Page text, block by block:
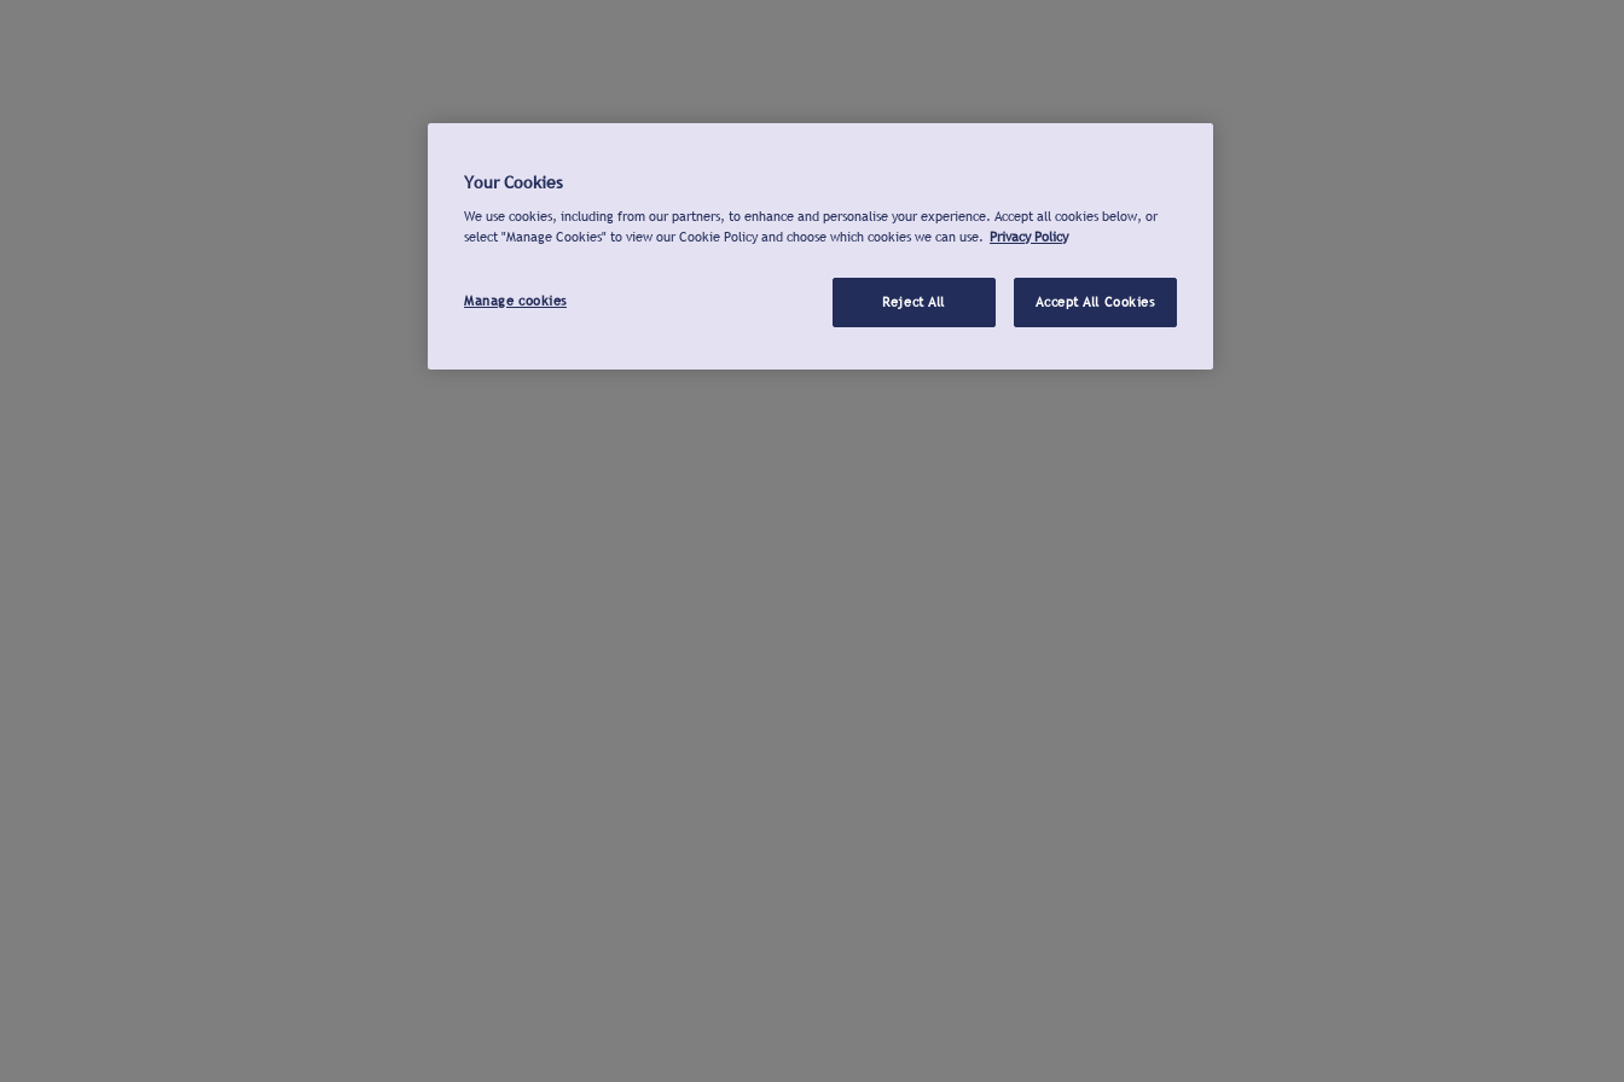
Your Cookies
We use cookies, including from our partners, to enhance and personalise your experience. Accept all cookies below, or
select "Manage Cookies" to view our Cookie Policy and choose which cookies we can use. Privacy Policy
Manage cookies Reject All Accept All Cookies